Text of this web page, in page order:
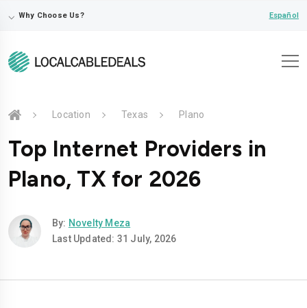
⌵ Why Choose Us? Español
Location Texas Plano
Top Internet Providers in
Plano, TX for 2026
By: Novelty Meza
Last Updated: 31 July, 2026